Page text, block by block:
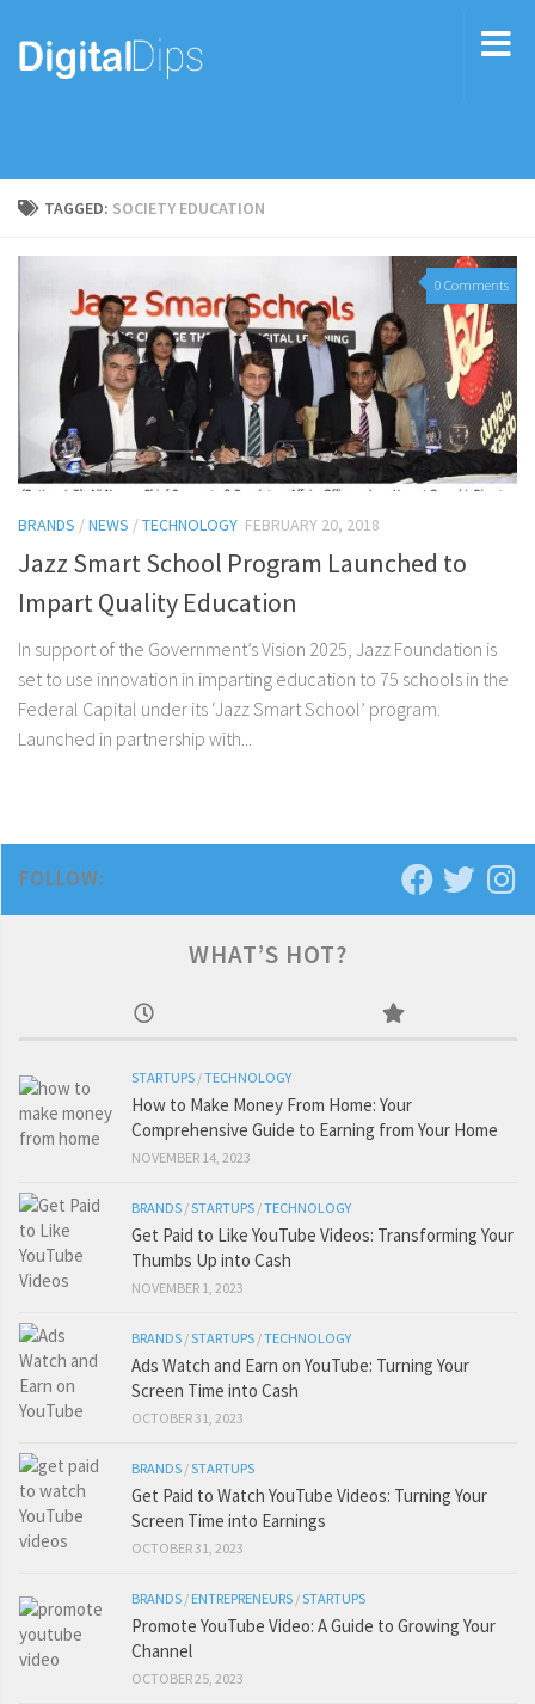
TAGGED: SOCIETY EDUCATION
0 Comments
BRANDS /NEWS /TECHNOLOGY FEBRUARY 20, 2018
Jazz Smart School Program Launched to
Impart Quality Education
In support of the Government’s Vision 2025, Jazz Foundation is
set to use innovation in imparting education to 75 schools in the
Federal Capital under its ‘Jazz Smart School’ program.
Launched in partnership with...
FOLLOW:
WHAT’S HOT?
STARTUPS /TECHNOLOGY
How to Make Money From Home: Your
Comprehensive Guide to Earning from Your Home
NOVEMBER 14, 2023
BRANDS /STARTUPS /TECHNOLOGY
Get Paid to Like YouTube Videos: Transforming Your
Thumbs Up into Cash
NOVEMBER 1, 2023
BRANDS /STARTUPS /TECHNOLOGY
Ads Watch and Earn on YouTube: Turning Your
Screen Time into Cash
OCTOBER 31, 2023
BRANDS /STARTUPS
Get Paid to Watch YouTube Videos: Turning Your
Screen Time into Earnings
OCTOBER 31, 2023
BRANDS / ENTREPRENEURS /STARTUPS
Promote YouTube Video: A Guide to Growing Your
Channel
OCTOBER 25, 2023